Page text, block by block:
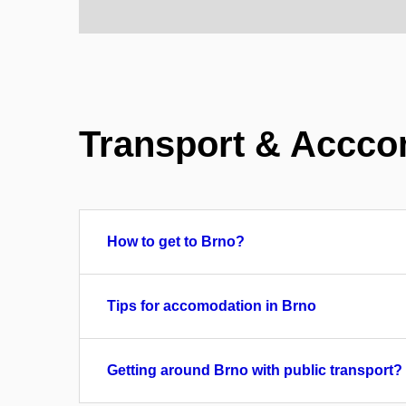
Transport &
How to get to Brno?
Tips for accomodation in Brno
Getting around Brno with public transport?